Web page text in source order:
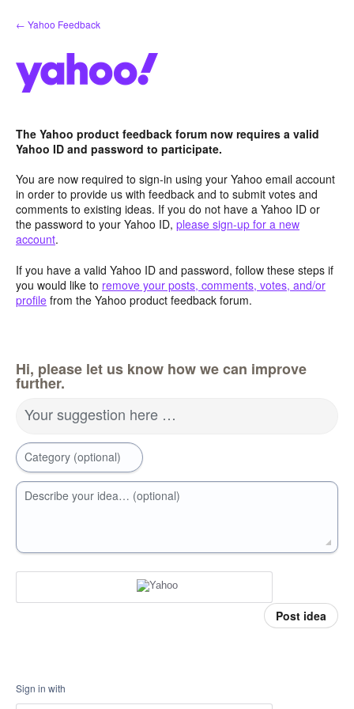
Skip
to
← Yahoo Feedback
The Yahoo product feedback forum now requires a valid
Yahoo ID and password to participate.
You are now required to sign-in using your Yahoo email account
in order to provide us with feedback and to submit votes and
comments to existing ideas. If you do not have a Yahoo ID or
the password to your Yahoo ID, please sign-up for a new
account.
If you have a valid Yahoo ID and password, follow these steps if
you would like to remove your posts, comments, votes, and/or
profile from the Yahoo product feedback forum.
Hi, please let us know how we can improve
further.
Your suggestion here …
Category (optional)
Describe your idea… (optional)
Post idea
Sign in with